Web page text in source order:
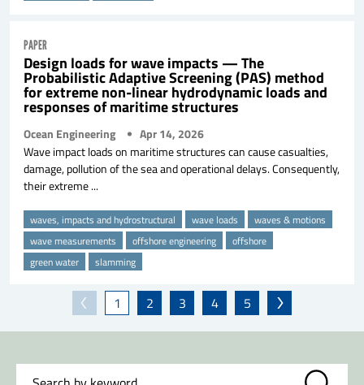
PAPER
Design loads for wave impacts — The
Probabilistic Adaptive Screening (PAS) method
for extreme non-linear hydrodynamic loads and
responses of maritime structures
Ocean Engineering Apr 14, 2026
Wave impact loads on maritime structures can cause casualties,
damage, pollution of the sea and operational delays. Consequently,
their extreme ...
waves, impacts and hydrostructural wave loads
waves & motions
wave measurements
offshore engineering
offshore
green water
slamming
1 2 3 4 5